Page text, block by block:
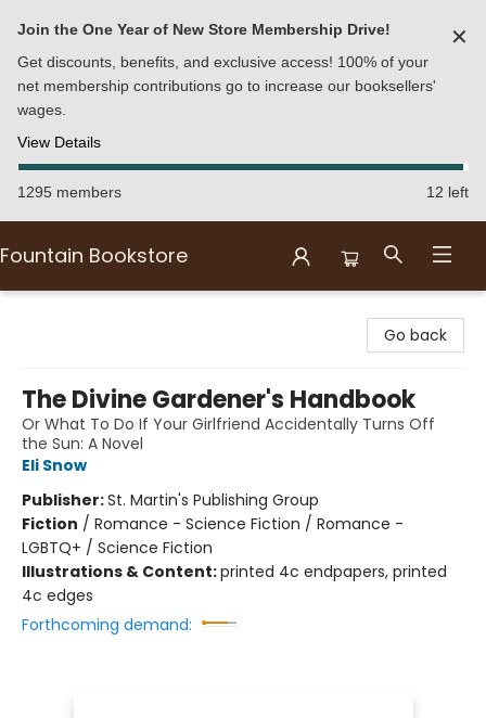
Join the One Year of New Store Membership Drive!
Get discounts, benefits, and exclusive access! 100% of your
net membership contributions go to increase our booksellers'
wages.
View Details
✕
1295 members 12 left
Fountain Bookstore
Go back
The Divine Gardener's Handbook
Or What To Do If Your Girlfriend Accidentally Turns Off
the Sun: A Novel
Eli Snow
Publisher:St. Martin's Publishing Group
Fiction / Romance - Science Fiction / Romance -
LGBTQ+ / Science Fiction
Illustrations & Content:printed 4c endpapers, printed
4c edges
Forthcoming demand: